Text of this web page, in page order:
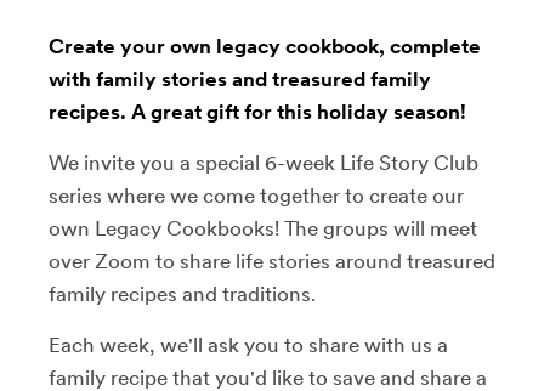
Create your own legacy cookbook, complete
with family stories and treasured family
recipes. A great gift for this holiday season!
We invite you a special 6-week Life Story Club
series where we come together to create our
own Legacy Cookbooks! The groups will meet
over Zoom to share life stories around treasured
family recipes and traditions.
Each week, we'll ask you to share with us a
family recipe that you'd like to save and share a